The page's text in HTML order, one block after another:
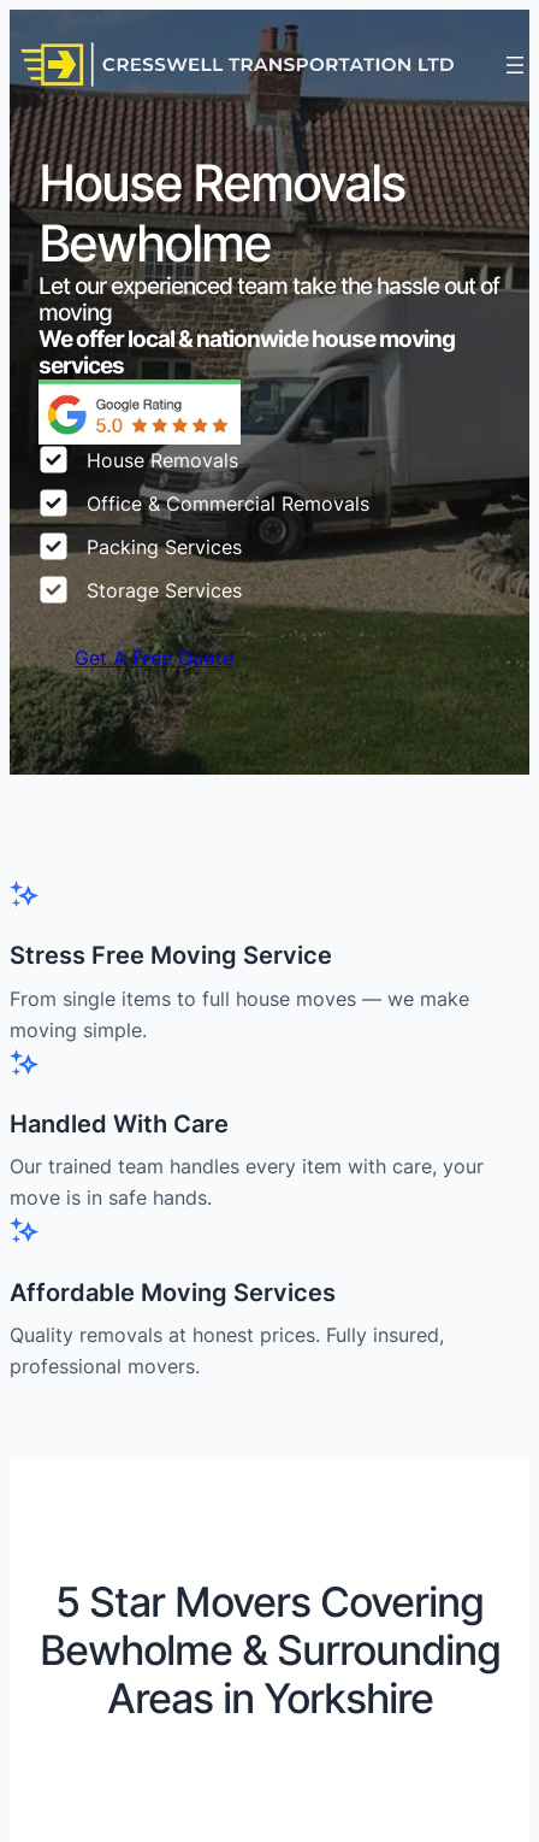
House Removals
Bewholme
Let our experienced team take the hassle out of
moving
We offer local & nationwide house moving
services
House Removals
Office & Commercial Removals
Packing Services
Storage Services
Get A Free Quote
Stress Free Moving Service
From single items to full house moves — we make
moving simple.
Handled With Care
Our trained team handles every item with care, your
move is in safe hands.
Affordable Moving Services
Quality removals at honest prices. Fully insured,
professional movers.
5 Star Movers Covering
Bewholme & Surrounding
Areas in Yorkshire